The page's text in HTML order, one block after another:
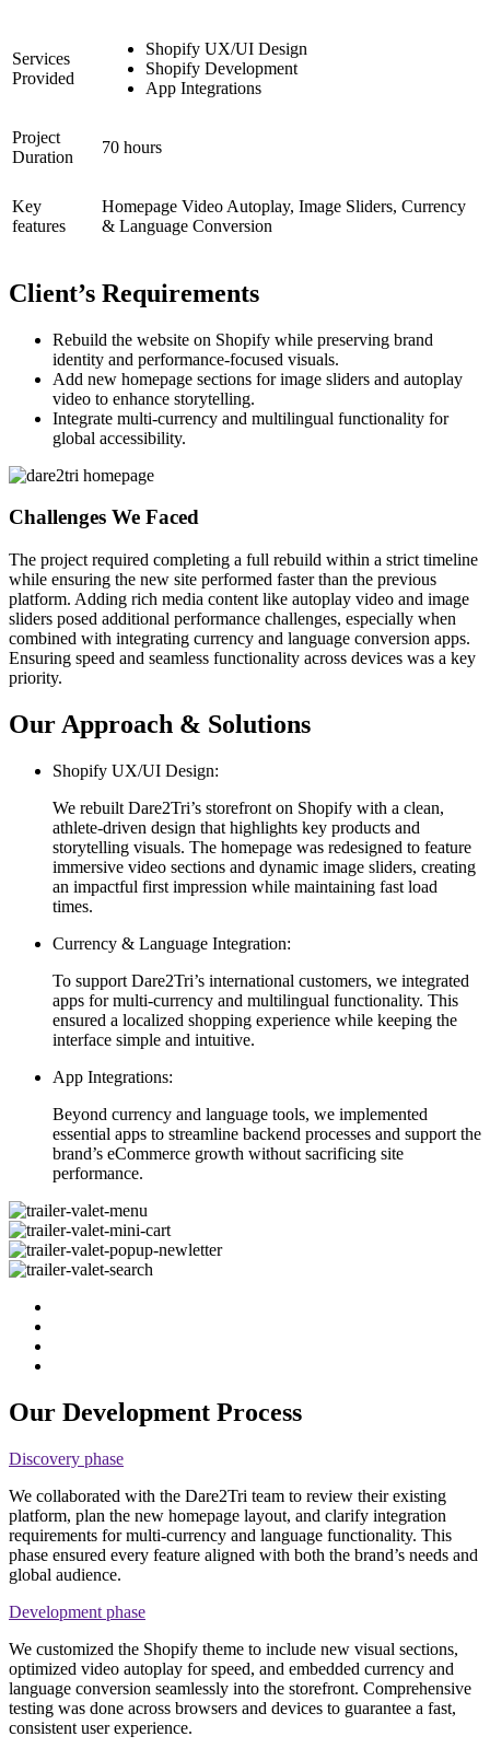
Services
Provided
Shopify UX/UI Design
Shopify Development
App Integrations
Project
Duration
70 hours
Key
features
Homepage Video Autoplay, Image Sliders, Currency
& Language Conversion
Client’s Requirements
Rebuild the website on Shopify while preserving brand
identity and performance-focused visuals.
Add new homepage sections for image sliders and autoplay
video to enhance storytelling.
Integrate multi-currency and multilingual functionality for
global accessibility.
Challenges We Faced
The project required completing a full rebuild within a strict timeline
while ensuring the new site performed faster than the previous
platform. Adding rich media content like autoplay video and image
sliders posed additional performance challenges, especially when
combined with integrating currency and language conversion apps.
Ensuring speed and seamless functionality across devices was a key
priority.
Our Approach & Solutions
Shopify UX/UI Design:
We rebuilt Dare2Tri’s storefront on Shopify with a clean,
athlete-driven design that highlights key products and
storytelling visuals. The homepage was redesigned to feature
immersive video sections and dynamic image sliders, creating
an impactful first impression while maintaining fast load
times.
Currency & Language Integration:
To support Dare2Tri’s international customers, we integrated
apps for multi-currency and multilingual functionality. This
ensured a localized shopping experience while keeping the
interface simple and intuitive.
App Integrations:
Beyond currency and language tools, we implemented
essential apps to streamline backend processes and support the
brand’s eCommerce growth without sacrificing site
performance.
Our Development Process
Discovery phase
We collaborated with the Dare2Tri team to review their existing
platform, plan the new homepage layout, and clarify integration
requirements for multi-currency and language functionality. This
phase ensured every feature aligned with both the brand’s needs and
global audience.
Development phase
We customized the Shopify theme to include new visual sections,
optimized video autoplay for speed, and embedded currency and
language conversion seamlessly into the storefront. Comprehensive
testing was done across browsers and devices to guarantee a fast,
consistent user experience.